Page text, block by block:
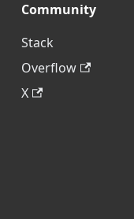
Community
Stack
Overflow
X